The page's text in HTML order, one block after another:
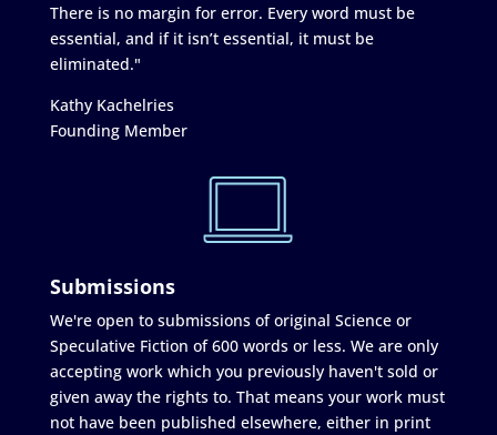
There is no margin for error. Every word must be
essential, and if it isn’t essential, it must be
eliminated."
Kathy Kachelries
Founding Member
Submissions
We're open to submissions of original Science or
Speculative Fiction of 600 words or less. We are only
accepting work which you previously haven't sold or
given away the rights to. That means your work must
not have been published elsewhere, either in print